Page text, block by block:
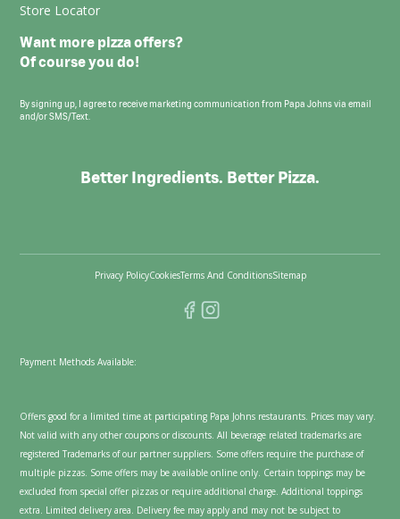
Store Locator
Want more pizza offers?
Of course you do!
By signing up, I agree to receive marketing communication from Papa Johns via email
and/or SMS/Text.
Better Ingredients. Better Pizza.
Privacy PolicyCookiesTerms And ConditionsSitemap
Payment Methods Available:
Offers good for a limited time at participating Papa Johns restaurants. Prices may vary.
Not valid with any other coupons or discounts. All beverage related trademarks are
registered Trademarks of our partner suppliers. Some offers require the purchase of
multiple pizzas. Some offers may be available online only. Certain toppings may be
excluded from special offer pizzas or require additional charge. Additional toppings
extra. Limited delivery area. Delivery fee may apply and may not be subject to